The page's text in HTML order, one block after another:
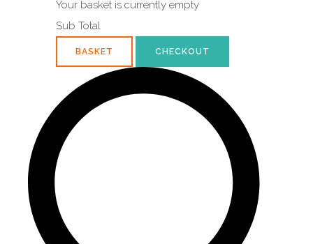
Your basket is currently empty
Sub Total
BASKET CHECKOUT